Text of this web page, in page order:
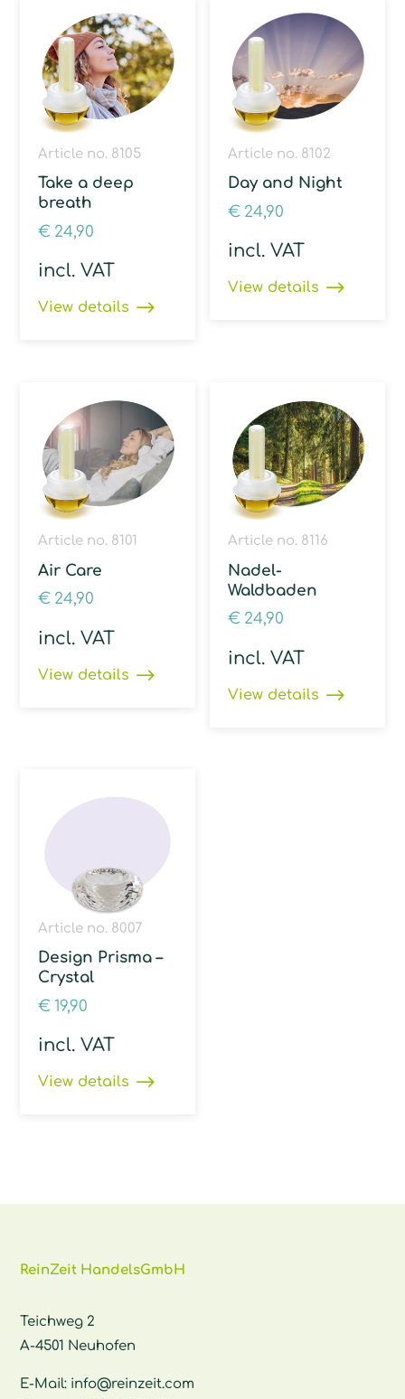
Article no. 8105
Take a deep
breath
€ 24,90
incl. VAT
View details
Article no. 8102
Day and Night
€ 24,90
incl. VAT
View details
Article no. 8101
Air Care
€ 24,90
incl. VAT
View details
Article no. 8116
Nadel-
Waldbaden
€ 24,90
incl. VAT
View details
Article no. 8007
Design Prisma –
Crystal
€ 19,90
incl. VAT
View details
ReinZeit HandelsGmbH
Teichweg 2
A-4501 Neuhofen
E-Mail: info@reinzeit.com